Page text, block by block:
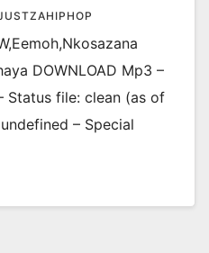
DOWNLOAD Mp3 –
Status file: clean (as of
– Special